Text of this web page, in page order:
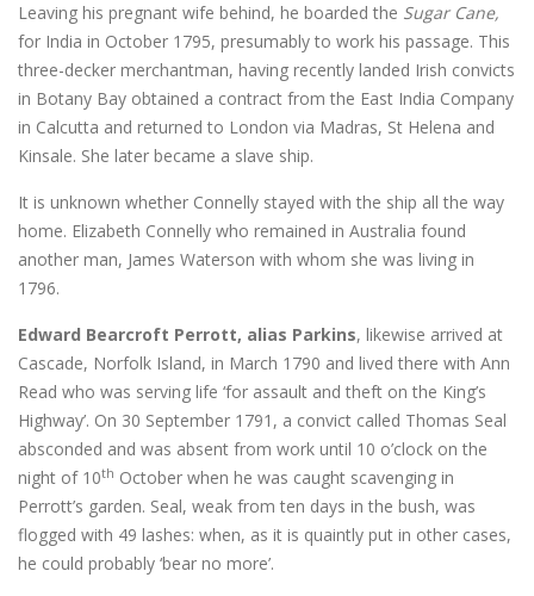
Leaving his pregnant wife behind, he boarded the Sugar Cane,
for India in October 1795, presumably to work his passage. This
three-decker merchantman, having recently landed Irish convicts
in Botany Bay obtained a contract from the East India Company
in Calcutta and returned to London via Madras, St Helena and
Kinsale. She later became a slave ship.
It is unknown whether Connelly stayed with the ship all the way
home. Elizabeth Connelly who remained in Australia found
another man, James Waterson with whom she was living in
1796.
Edward Bearcroft Perrott, alias Parkins, likewise arrived at
Cascade, Norfolk Island, in March 1790 and lived there with Ann
Read who was serving life ‘for assault and theft on the King’s
Highway’. On 30 September 1791, a convict called Thomas Seal
absconded and was absent from work until 10 o’clock on the
night of 10th October when he was caught scavenging in
Perrott’s garden. Seal, weak from ten days in the bush, was
flogged with 49 lashes: when, as it is quaintly put in other cases,
he could probably ‘bear no more’.